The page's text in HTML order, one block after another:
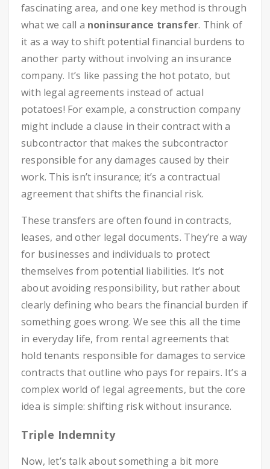
fascinating area, and one key method is through
what we call a noninsurance transfer. Think of
it as a way to shift potential financial burdens to
another party without involving an insurance
company. It’s like passing the hot potato, but
with legal agreements instead of actual
potatoes! For example, a construction company
might include a clause in their contract with a
subcontractor that makes the subcontractor
responsible for any damages caused by their
work. This isn’t insurance; it’s a contractual
agreement that shifts the financial risk.
These transfers are often found in contracts,
leases, and other legal documents. They’re a way
for businesses and individuals to protect
themselves from potential liabilities. It’s not
about avoiding responsibility, but rather about
clearly defining who bears the financial burden if
something goes wrong. We see this all the time
in everyday life, from rental agreements that
hold tenants responsible for damages to service
contracts that outline who pays for repairs. It’s a
complex world of legal agreements, but the core
idea is simple: shifting risk without insurance.
Triple Indemnity
Now, let’s talk about something a bit more